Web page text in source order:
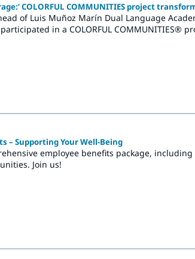
COLORFUL COMMUNITIES project
of Luis Muñoz Marín Dual Language
participated in a COLORFUL
– Supporting Your Well-Being
employee benefits package,
Join us!